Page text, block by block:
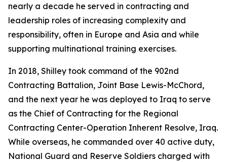
nearly a decade he served in contracting and
leadership roles of increasing complexity and
responsibility, often in Europe and Asia and while
supporting multinational training exercises.
In 2018, Shilley took command of the 902nd
Contracting Battalion, Joint Base Lewis-McChord,
and the next year he was deployed to Iraq to serve
as the Chief of Contracting for the Regional
Contracting Center-Operation Inherent Resolve, Iraq.
While overseas, he commanded over 40 active duty,
National Guard and Reserve Soldiers charged with